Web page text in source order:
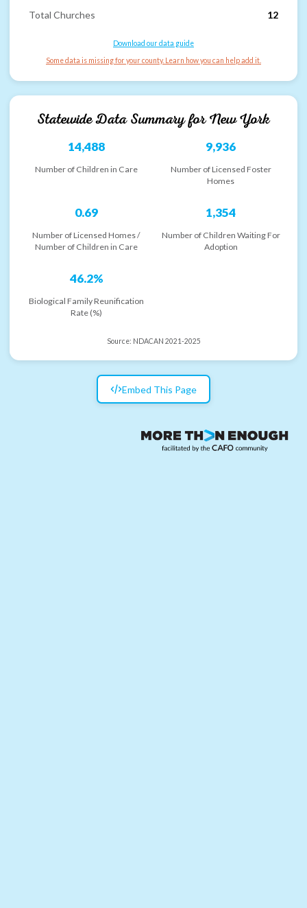
Total Churches
12
Download our data guide
Some data is missing for your county. Learn how you can help add it.
Statewide Data Summary forNew York
14,488
Number of Children in Care
9,936
Number of Licensed Foster
Homes
0.69
Number of Licensed Homes /
Number of Children in Care
1,354
Number of Children Waiting For
Adoption
46.2%
Biological Family Reunification
Rate (%)
Source: NDACAN 2021-2025
Embed This Page